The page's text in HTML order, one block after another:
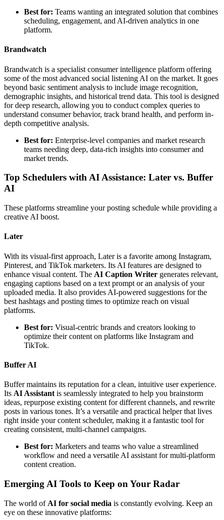
Best for: Teams wanting an integrated solution that combines
scheduling, engagement, and AI-driven analytics in one
platform.
Brandwatch
Brandwatch is a specialist consumer intelligence platform offering
some of the most advanced social listening AI on the market. It goes
beyond basic sentiment analysis to include image recognition,
demographic insights, and historical trend data. This tool is designed
for deep research, allowing you to conduct complex queries to
understand consumer behavior, track brand health, and perform in-
depth competitive analysis.
Best for: Enterprise-level companies and market research
teams needing deep, data-rich insights into consumer and
market trends.
Top Schedulers with AI Assistance: Later vs. Buffer
AI
These platforms streamline your posting schedule while providing a
creative AI boost.
Later
With its visual-first approach, Later is a favorite among Instagram,
Pinterest, and TikTok marketers. Its AI features are designed to
enhance visual content. The AI Caption Writer generates relevant,
engaging captions based on a text prompt or an analysis of your
uploaded media. It also provides AI-powered suggestions for the
best hashtags and posting times to optimize reach on visual
platforms.
Best for: Visual-centric brands and creators looking to
optimize their content on platforms like Instagram and
TikTok.
Buffer AI
Buffer maintains its reputation for a clean, intuitive user experience.
Its AI Assistant is seamlessly integrated to help you brainstorm
ideas, repurpose existing content for different channels, and rewrite
posts in various tones. It’s a versatile and practical helper that lives
right inside your content scheduler, making it a fantastic tool for
creating consistent, multi-channel campaigns.
Best for: Marketers and teams who value a streamlined
workflow and need a versatile AI assistant for multi-platform
content creation.
Emerging AI Tools to Keep on Your Radar
The world of AI for social media is constantly evolving. Keep an
eye on these innovative platforms: